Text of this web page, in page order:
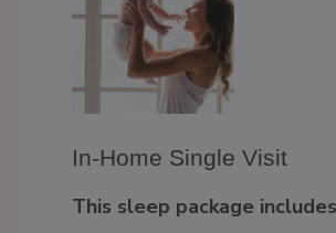
In-Home Single Visit
This sleep package